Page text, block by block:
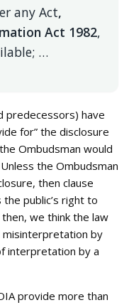
any Act,
Act 1982,
…
predecessors) have
for” the disclosure
Ombudsman would
the Ombudsman
then clause
public’s right to
we think the law
misinterpretation by
interpretation by a
provide more than